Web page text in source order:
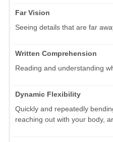
Far Vision
Seeing details that are far
Written Comprehension
Reading and understanding
Dynamic Flexibility
Quickly and repeatedly
reaching out with your body,